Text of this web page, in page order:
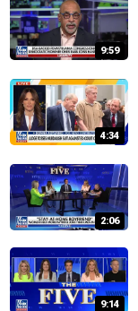
9:59
4:34
2:06
9:14